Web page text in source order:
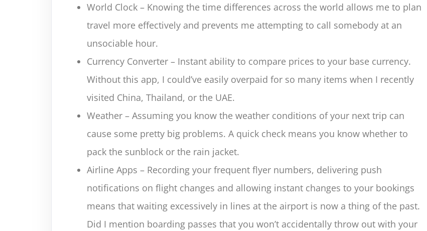
World Clock – Knowing the time differences across the world allows me to plan
travel more effectively and prevents me attempting to call somebody at an
unsociable hour.
Currency Converter – Instant ability to compare prices to your base currency.
Without this app, I could’ve easily overpaid for so many items when I recently
visited China, Thailand, or the UAE.
Weather – Assuming you know the weather conditions of your next trip can
cause some pretty big problems. A quick check means you know whether to
pack the sunblock or the rain jacket.
Airline Apps – Recording your frequent flyer numbers, delivering push
notifications on flight changes and allowing instant changes to your bookings
means that waiting excessively in lines at the airport is now a thing of the past.
Did I mention boarding passes that you won’t accidentally throw out with your